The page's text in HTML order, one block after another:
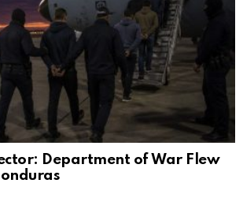
Department of War Flew